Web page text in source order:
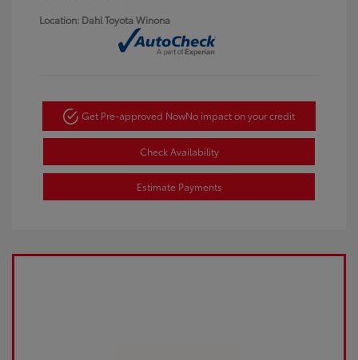
Location: Dahl Toyota Winona
Get Pre-approved NowNo impact on your credit
Check Availability
Estimate Payments